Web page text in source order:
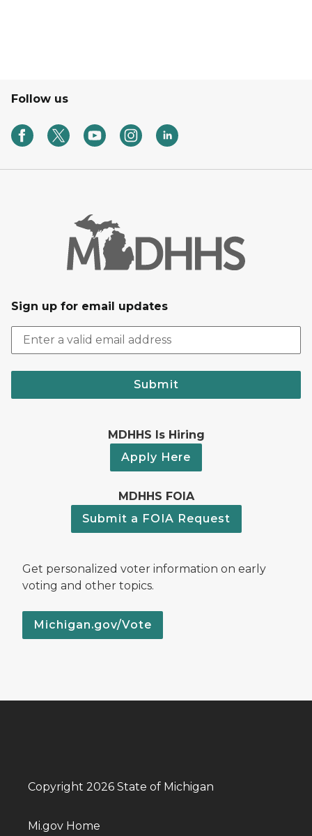
Follow us
Sign up for email updates
Submit
MDHHS Is Hiring
Apply Here
MDHHS FOIA
Submit a FOIA Request
Get personalized voter information on early
voting and other topics.
Michigan.gov/Vote
Copyright 2026 State of Michigan
Mi.gov Home